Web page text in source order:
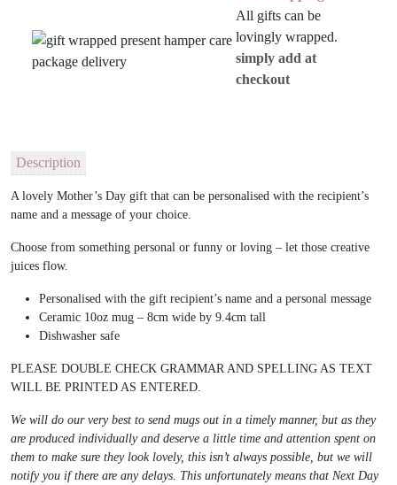
All gifts can be
lovingly wrapped.
simply add at
checkout
Description
A lovely Mother’s Day gift that can be personalised with the recipient’s
name and a message of your choice.
Choose from something personal or funny or loving – let those creative
juices flow.
Personalised with the gift recipient’s name and a personal message
Ceramic 10oz mug – 8cm wide by 9.4cm tall
Dishwasher safe
PLEASE DOUBLE CHECK GRAMMAR AND SPELLING AS TEXT
WILL BE PRINTED AS ENTERED.
We will do our very best to send mugs out in a timely manner, but as they
are produced individually and deserve a little time and attention spent on
them to make sure they look lovely, this isn’t always possible, but we will
notify you if there are any delays. This unfortunately means that Next Day